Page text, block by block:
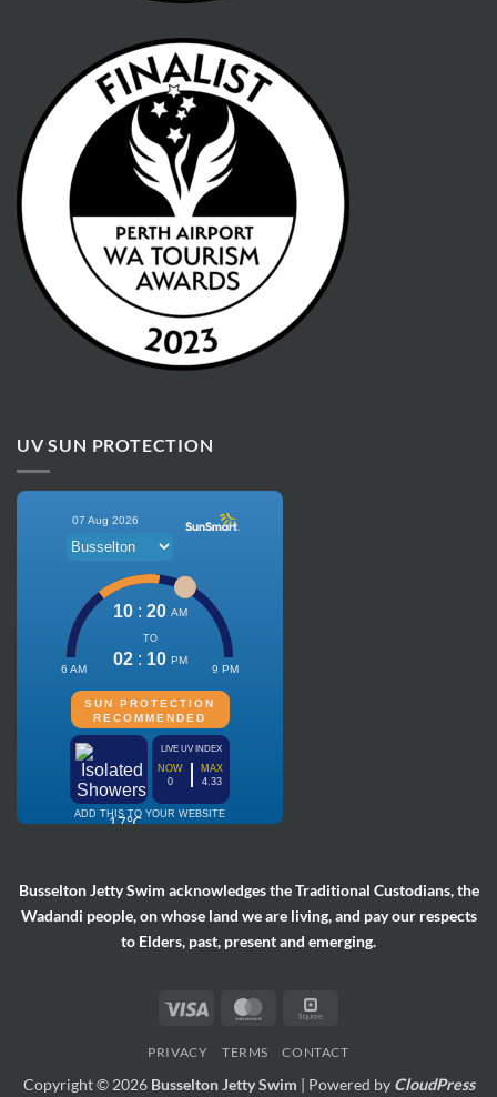
UV SUN PROTECTION
Busselton Jetty Swim acknowledges the Traditional Custodians, the
Wadandi people, on whose land we are living, and pay our respects
to Elders, past, present and emerging.
Visa MasterCard
PRIVACY TERMS CONTACT
Copyright © 2026 Busselton Jetty Swim | Powered by CloudPress